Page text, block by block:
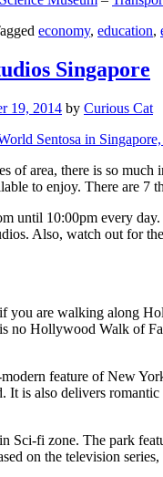
economy, education,
Singapore
19, 2014 by Curious Cat
Sentosa in
of area, there is so
to enjoy. There are 7
until 10:00pm every
Also, watch out for
you are walking along
no Hollywood Walk of
feature of New
It is also delivers
Sci-fi zone. The park
on the television series,